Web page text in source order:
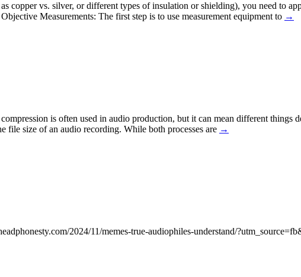
copper vs. silver, or different types of insulation or shielding), you need to
Measurements: The first step is to use measurement equipment to →
is often used in audio production, but it can mean different things
size of an audio recording. While both processes are →
2024/11/memes-true-audiophiles-understand/